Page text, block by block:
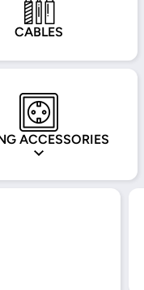
CABLES
ACCESSORIES